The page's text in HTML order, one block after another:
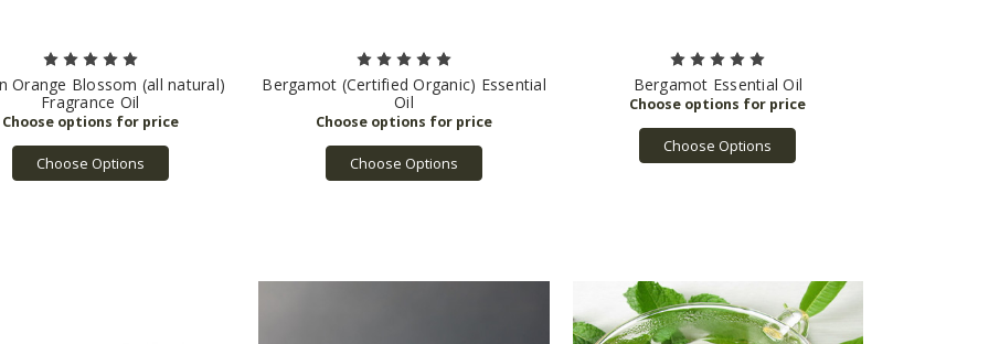
Orange Blossom (all natural)
Fragrance Oil
Choose Options
Bergamot (Certified Organic) Essential
Oil
Choose Options
Bergamot Essential Oil
Choose Options